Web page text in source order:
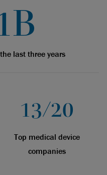
last three years
13/20
Top medical device
companies